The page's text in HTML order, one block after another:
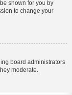
shown for you by
to change your
board administrators
moderate.